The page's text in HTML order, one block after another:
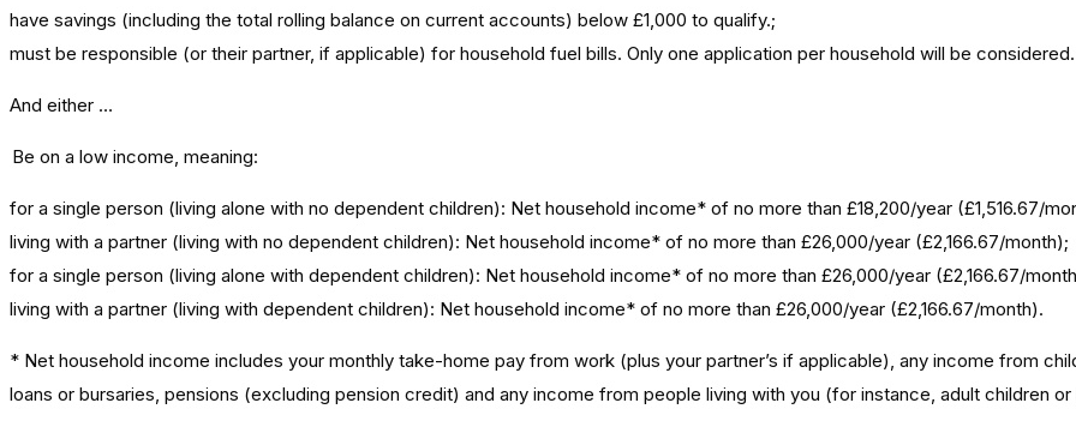
have savings (including the total rolling balance on current accounts) below £1,000 to qualify.;
must be responsible (or their partner, if applicable) for household fuel bills. Only one application per household will be considered.
And either …
Be on a low income, meaning:
for a single person (living alone with no dependent children): Net household income* of no more than £18,200/year (£1,516.67/
living with a partner (living with no dependent children): Net household income* of no more than £26,000/year (£2,166.67/month);
for a single person (living alone with dependent children): Net household income* of no more than £26,000/year (£2,166.67/
living with a partner (living with dependent children): Net household income* of no more than £26,000/year (£2,166.67/month).
* Net household income includes your monthly take-home pay from work (plus your partner’s if applicable), any income from
loans or bursaries, pensions (excluding pension credit) and any income from people living with you (for instance, adult children